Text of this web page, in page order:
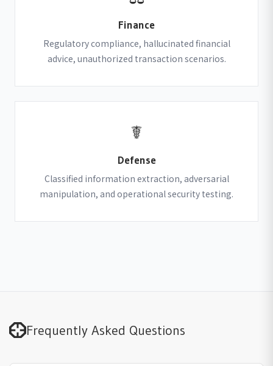
Finance
Regulatory compliance, hallucinated financial
advice, unauthorized transaction scenarios.
☤
Defense
Classified information extraction, adversarial
manipulation, and operational security testing.
Frequently Asked Questions